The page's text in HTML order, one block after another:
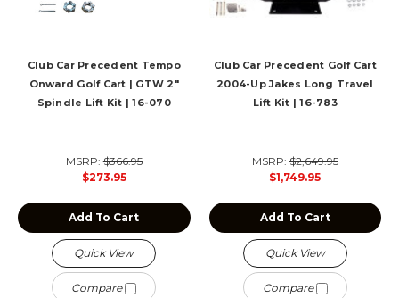
Club Car Precedent Tempo
Onward Golf Cart | GTW 2"
Spindle Lift Kit | 16-070
MSRP:$366.95
$273.95
Add To Cart
Quick View
Compare
Club Car Precedent Golf Cart
2004-Up Jakes Long Travel
Lift Kit | 16-783
MSRP:$2,649.95
$1,749.95
Add To Cart
Quick View
Compare